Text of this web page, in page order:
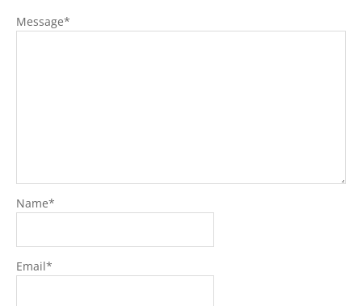
Message*
Name*
Email*